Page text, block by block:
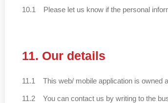
10.1 Please let us know if the personal
11. Our details
11.1 This web/ mobile application is owned
11.2 You can contact us by writing to the